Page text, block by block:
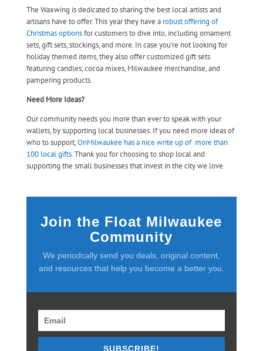
The Waxwing is dedicated to sharing the best local artists and
artisans have to offer. This year they have a robust offering of
Christmas optionsfor customers to dive into, including ornament
sets, gift sets, stockings, and more. In case you’re not looking for
holiday themed items, they also offer customized gift sets
featuring candles, cocoa mixes, Milwaukee merchandise, and
pampering products.
Need More Ideas?
Our community needs you more than ever to speak with your
wallets, by supporting local businesses. If you need more ideas of
who to support,OnMilwaukee has a nice write up of more than
100 local gifts.Thank you for choosing to shop local and
supporting the small businesses that invest in the city we love.
Join the Float Milwaukee
Community
We periodcally send you deals, original content,
and resources that help you become a better you.
SUBSCRIBE!